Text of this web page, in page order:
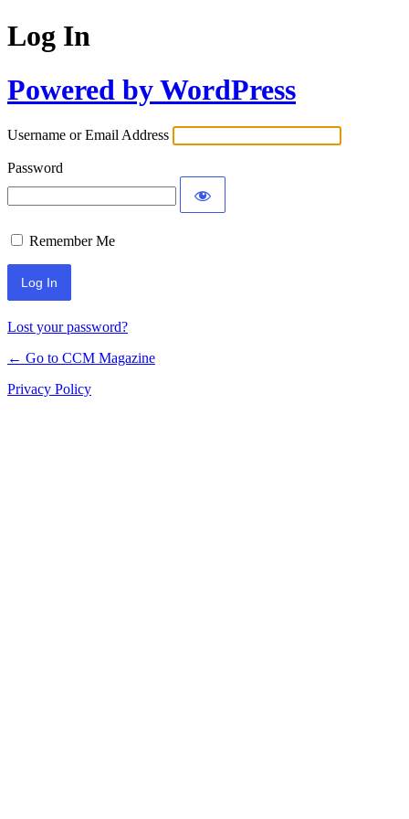
Log In
Powered by WordPress
Username or Email Address
Password
Remember Me
Lost your password?
← Go to CCM Magazine
Privacy Policy